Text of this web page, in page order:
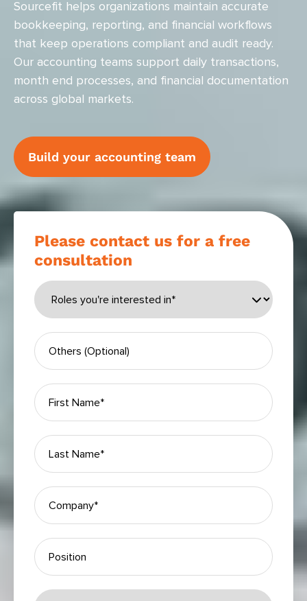
Sourcefit helps organizations maintain accurate
bookkeeping, reporting, and financial workflows
that keep operations compliant and audit ready.
Our accounting teams support daily transactions,
month end processes, and financial documentation
across global markets.
Build your accounting team
Please contact us for a free
consultation